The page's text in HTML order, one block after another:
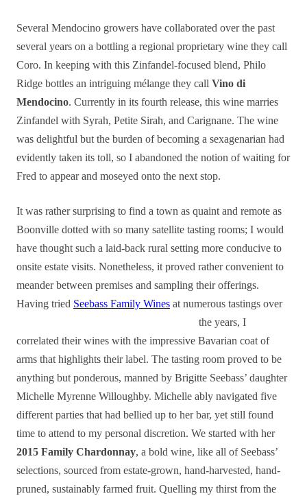
Several Mendocino growers have collaborated over the past
several years on a bottling a regional proprietary wine they call
Coro. In keeping with this Zinfandel-focused blend, Philo
Ridge bottles an intriguing mélange they call Vino di
Mendocino. Currently in its fourth release, this wine marries
Zinfandel with Syrah, Petite Sirah, and Carignane. The wine
was delightful but the burden of becoming a sexagenarian had
evidently taken its toll, so I abandoned the notion of waiting for
Fred to appear and moseyed onto the next stop.
It was rather surprising to find a town as quaint and remote as
Boonville dotted with so many satellite tasting rooms; I would
have thought such a laid-back rural setting more conducive to
onsite estate visits. Nonetheless, it proved rather convenient to
meander between premises and sampling their offerings.
Having tried Seebass Family Wines at numerous tastings over
the years, I
correlated their wines with the impressive Bavarian coat of
arms that highlights their label. The tasting room proved to be
anything but ponderous, manned by Brigitte Seebass’ daughter
Michelle Myrenne Willoughby. Michelle ably navigated five
different parties that had bellied up to her bar, yet still found
time to attend to my personal discretion. We started with her
2015 Family Chardonnay, a bold wine, like all of Seebass’
selections, sourced from estate-grown, hand-harvested, hand-
pruned, sustainably farmed fruit. Quelling my thirst from the